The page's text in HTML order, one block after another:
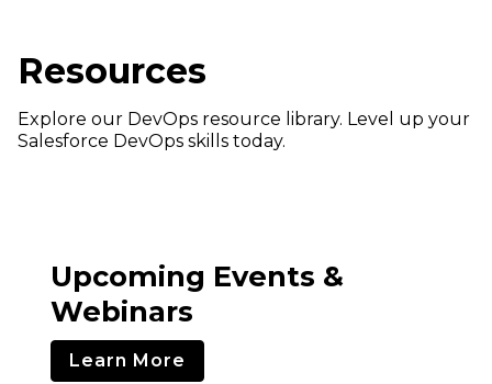
Resources
Explore our DevOps resource library. Level up your
Salesforce DevOps skills today.
Upcoming Events &
Webinars
Learn More